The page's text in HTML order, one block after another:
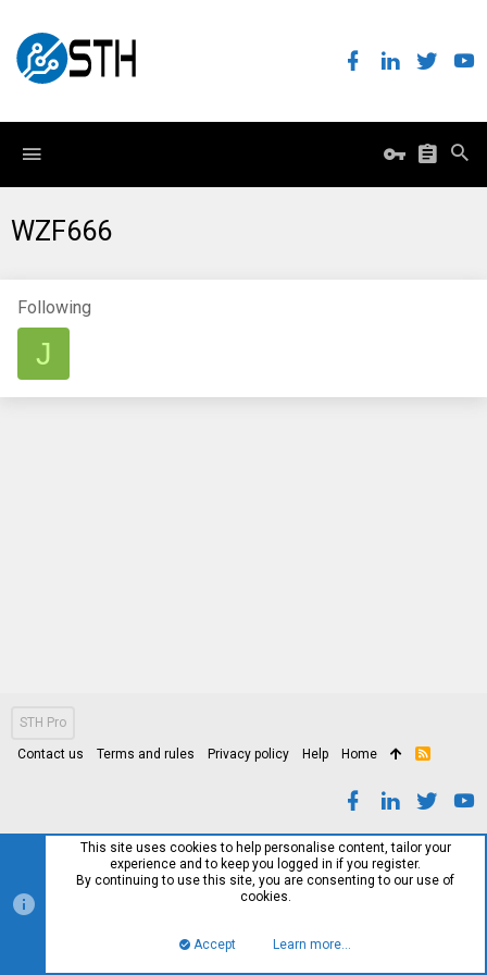
WZF666
Following
J
STH Pro
Contact us Terms and rules Privacy policy Help Home
R
This site uses cookies to help personalise content, tailor your
experience and to keep you logged in if you register.
By continuing to use this site, you are consenting to our use of
cookies.
Accept Learn more…